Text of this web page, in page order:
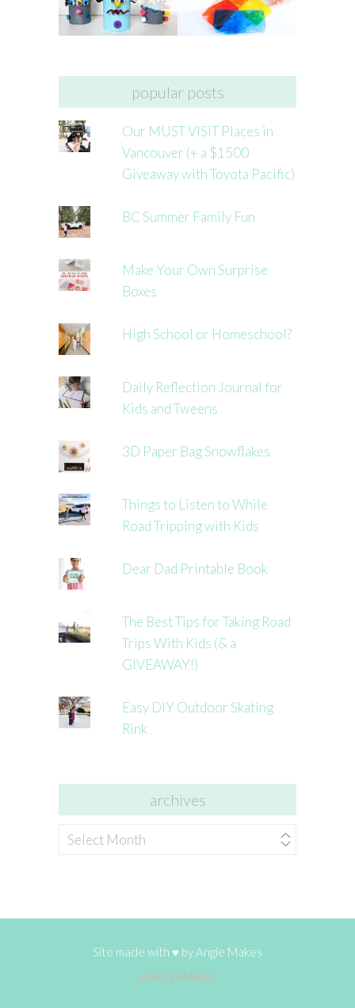
popular posts
Our MUST VISIT Places in
Vancouver (+ a $1500
Giveaway with Toyota Pacific)
BC Summer Family Fun
Make Your Own Surprise
Boxes
High School or Homeschool?
Daily Reflection Journal for
Kids and Tweens
3D Paper Bag Snowflakes
Things to Listen to While
Road Tripping with Kids
Dear Dad Printable Book
The Best Tips for Taking Road
Trips With Kids (& a
GIVEAWAY!)
Easy DIY Outdoor Skating
Rink
archives
archives
Site made with ♥ byAngie Makes